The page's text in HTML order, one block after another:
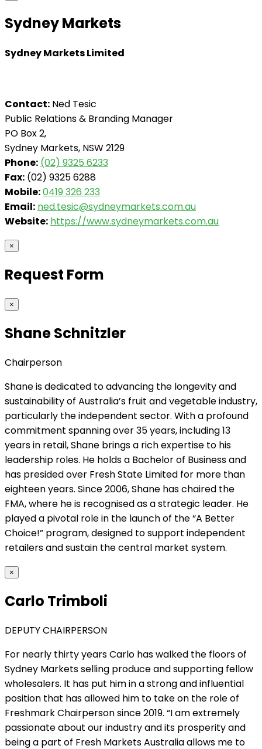
Sydney Markets
Sydney Markets Limited
Contact: Ned Tesic
Public Relations & Branding Manager
PO Box 2,
Sydney Markets, NSW 2129
Phone: (02) 9325 6233
Fax: (02) 9325 6288
Mobile:0419 326 233
Email: ned.tesic@sydneymarkets.com.au
Website: https://www.sydneymarkets.com.au
×
Request Form
×
Shane Schnitzler
Chairperson
Shane is dedicated to advancing the longevity and
sustainability of Australia’s fruit and vegetable industry,
particularly the independent sector. With a profound
commitment spanning over 35 years, including 13
years in retail, Shane brings a rich expertise to his
leadership roles. He holds a Bachelor of Business and
has presided over Fresh State Limited for more than
eighteen years. Since 2006, Shane has chaired the
FMA, where he is recognised as a strategic leader. He
played a pivotal role in the launch of the “A Better
Choice!” program, designed to support independent
retailers and sustain the central market system.
×
Carlo Trimboli
DEPUTY CHAIRPERSON
For nearly thirty years Carlo has walked the floors of
Sydney Markets selling produce and supporting fellow
wholesalers. It has put him in a strong and influential
position that has allowed him to take on the role of
Freshmark Chairperson since 2019. “I am extremely
passionate about our industry and its prosperity and
being a part of Fresh Markets Australia allows me to